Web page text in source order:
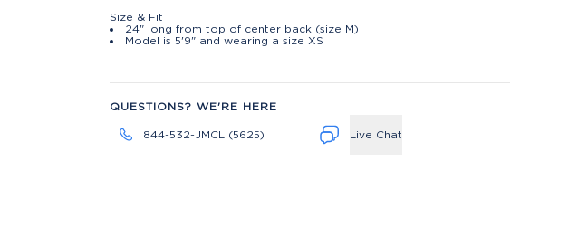
Size & Fit
24" long from top of center back (size M)
Model is 5'9" and wearing a size XS
QUESTIONS? WE'RE HERE
844-532-JMCL (5625) Live Chat